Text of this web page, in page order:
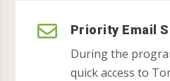
 Priority Email
During the
quick access to